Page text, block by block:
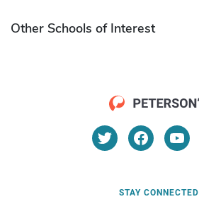
Other Schools of Interest
STAY CONNECTED